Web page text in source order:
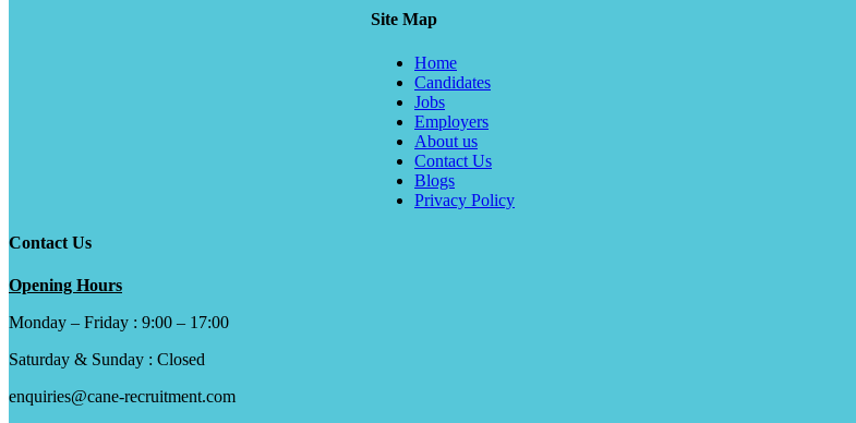
Site Map
Home
Candidates
Jobs
Employers
About us
Contact Us
Blogs
Privacy Policy
Contact Us
Opening Hours
Monday – Friday : 9:00 – 17:00
Saturday & Sunday : Closed
enquiries@cane-recruitment.com